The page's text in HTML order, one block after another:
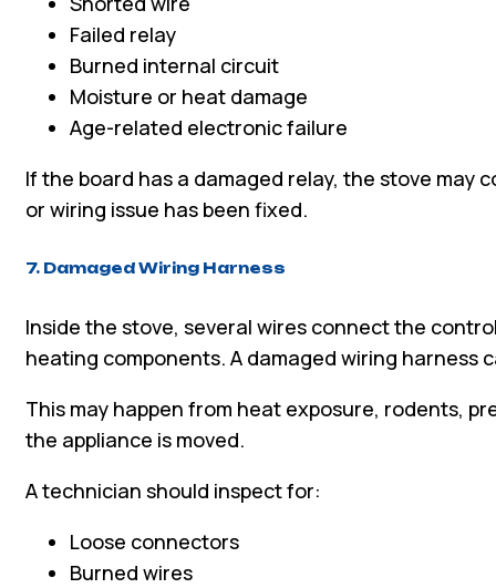
Failed relay
Burned internal circuit
Moisture or heat damage
Age-related electronic failure
If the board has a damaged relay, the stove
or wiring issue has been fixed.
7. Damaged Wiring Harness
Inside the stove, several wires connect the
heating components. A damaged wiring harness
This may happen from heat exposure, rodents,
the appliance is moved.
A technician should inspect for:
Loose connectors
Burned wires